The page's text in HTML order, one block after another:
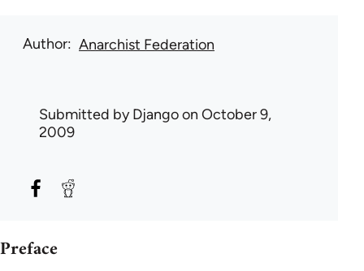
Author Anarchist Federation
Submitted byDjangoon October 9,
2009
Preface